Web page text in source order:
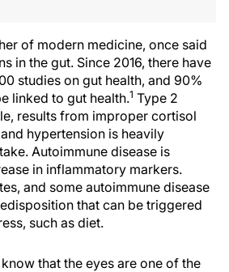
of modern medicine, once said
in the gut. Since 2016, there have
studies on gut health, and 90%
linked to gut health.1 Type 2
results from improper cortisol
hypertension is heavily
Autoimmune disease is
in inflammatory markers.
and some autoimmune disease
that can be triggered
such as diet.
that the eyes are one of the